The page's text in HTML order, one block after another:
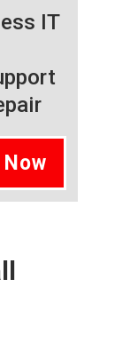
IT